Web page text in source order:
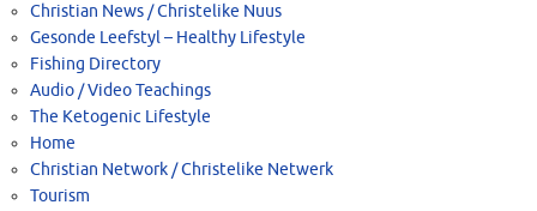
Christian News / Christelike Nuus
Gesonde Leefstyl – Healthy Lifestyle
Fishing Directory
Audio / Video Teachings
The Ketogenic Lifestyle
Home
Christian Network / Christelike Netwerk
Tourism